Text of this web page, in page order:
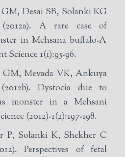
Desai SB, Solanki KG
A rare case of
in Mehsana buffalo-A
Science 1(1):95-96.
GM, Mevada VK, Ankuya
Dystocia due to
monster in a Mehsani
(2012)-1(2):197-198.
P, Solanki K, Shekher C
Perspectives of fetal